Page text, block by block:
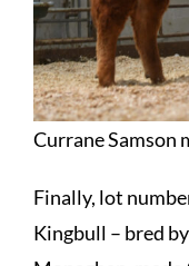
Currane Samson
Finally, lot
Kingbull – bred